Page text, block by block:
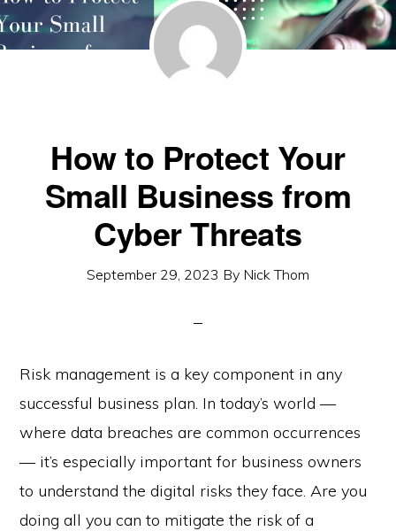
How to Protect Your
Small Business from
Cyber Threats
September 29, 2023 By Nick Thom
Risk management is a key component in any
successful business plan. In today’s world —
where data breaches are common occurrences
— it’s especially important for business owners
to understand the digital risks they face. Are you
doing all you can to mitigate the risk of a